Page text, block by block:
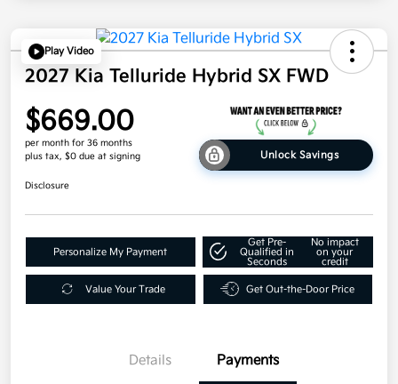
Play Video
2027 Kia Telluride Hybrid SX FWD
$669.00
per month for 36 months
plus tax, $0 due at signing
Unlock Savings
Disclosure
Personalize My Payment
Get Pre-
Qualified in
Seconds
No impact
on your
credit
Value Your Trade Get Out-the-Door Price
Details Payments